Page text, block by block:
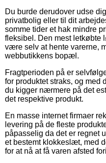
Du burde derudover udse
privatbolig eller til dit
somme tider et hak mindre
fleksibel. Den mest letkøbte
være selv at hente varerne,
webbutikkens bopæl.
Fragtperioden på er
for produktet straks, og med
du kigger nærmere på det
det respektive produkt.
En masse internet firmaer
levering på de fleste
påpasselig da det er regnet
et bestemt klokkeslæt, med
for at nå at få varen afsted